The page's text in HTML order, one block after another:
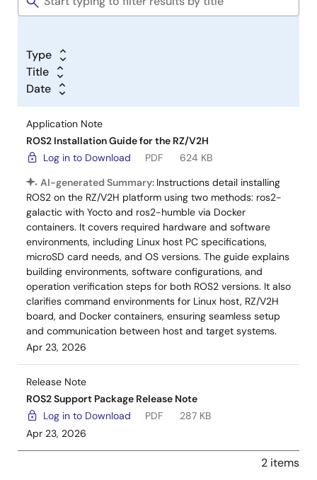
Type
Title
Date
Application Note
ROS2 Installation Guide for the RZ/V2H
Log in to Download
PDF
624 KB
AI-generated Summary: Instructions detail installing
ROS2 on the RZ/V2H platform using two methods: ros2-
galactic with Yocto and ros2-humble via Docker
containers. It covers required hardware and software
environments, including Linux host PC specifications,
microSD card needs, and OS versions. The guide explains
building environments, software configurations, and
operation verification steps for both ROS2 versions. It also
clarifies command environments for Linux host, RZ/V2H
board, and Docker containers, ensuring seamless setup
and communication between host and target systems.
Apr 23, 2026
Release Note
ROS2 Support Package Release Note
Log in to Download
PDF
287 KB
Apr 23, 2026
2 items